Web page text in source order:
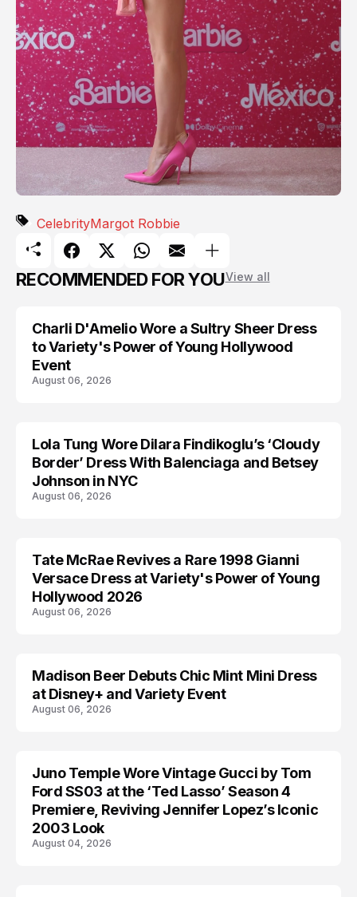
CelebrityMargot Robbie
RECOMMENDED FOR YOUView all
CELEBRITY
Charli D'Amelio Wore a Sultry Sheer Dress
to Variety's Power of Young Hollywood
Event
August 06, 2026
CELEBRITY
Lola Tung Wore Dilara Findikoglu’s ‘Cloudy
Border’ Dress With Balenciaga and Betsey
Johnson in NYC
August 06, 2026
CELEBRITY
Tate McRae Revives a Rare 1998 Gianni
Versace Dress at Variety's Power of Young
Hollywood 2026
August 06, 2026
CELEBRITY
Madison Beer Debuts Chic Mint Mini Dress
at Disney+ and Variety Event
August 06, 2026
CELEBRITY
Juno Temple Wore Vintage Gucci by Tom
Ford SS03 at the ‘Ted Lasso’ Season 4
Premiere, Reviving Jennifer Lopez’s Iconic
2003 Look
August 04, 2026